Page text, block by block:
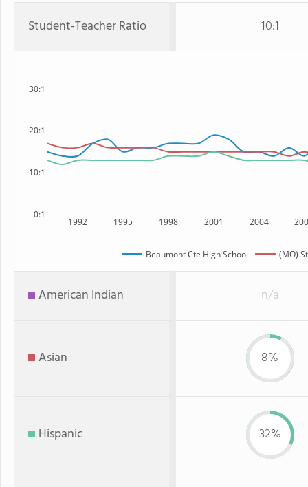
Student-Teacher Ratio 10:1
1992 1995 1998 2001 2004
0:1
10:1
20:1
30:1
Beaumont Cte High School (MO)
American Indian n/a
Asian 8%
Hispanic 32%